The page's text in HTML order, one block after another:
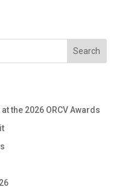
Search
the 2026 ORCV Awards